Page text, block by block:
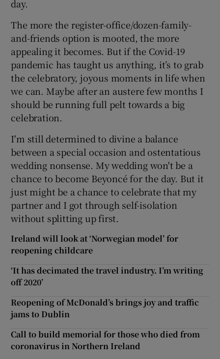
day.
The more the register-office/dozen-family-
and-friends option is mooted, the more
appealing it becomes. But if the Covid-19
pandemic has taught us anything, it’s to grab
the celebratory, joyous moments in life when
we can. Maybe after an austere few months I
should be running full pelt towards a big
celebration.
I'm still determined to divine a balance
between a special occasion and ostentatious
wedding nonsense. My wedding won't be a
chance to become Beyoncé for the day. But it
just might be a chance to celebrate that my
partner and I got through self-isolation
without splitting up first.
Ireland will look at ‘Norwegian model’ for
reopening childcare
‘It has decimated the travel industry. I’m writing
off 2020’
Reopening of McDonald’s brings joy and traffic
jams to Dublin
Call to build memorial for those who died from
coronavirus in Northern Ireland